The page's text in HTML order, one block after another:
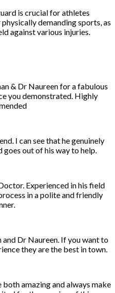
is crucial for athletes
demanding sports, as
against various injuries.
& Dr Naureen for a fabulous
you demonstrated. Highly
I can see that he genuinely
goes out of his way to help.
Experienced in his field
in a polite and friendly
Dr Naureen. If you want to
they are the best in town.
both amazing and always make